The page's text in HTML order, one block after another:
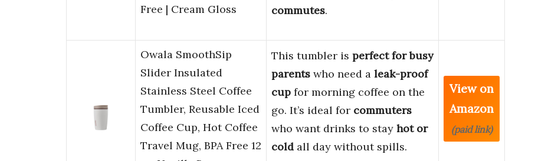
Free | Cream Gloss
commutes.
Owala SmoothSip
Slider Insulated
Stainless Steel Coffee
Tumbler, Reusable Iced
Coffee Cup, Hot Coffee
Travel Mug, BPA Free 12
This tumbler is perfect for busy
parents who need a leak-proof
cup for morning coffee on the
go. It’s ideal for commuters
who want drinks to stay hot or
cold all day without spills.
View on
Amazon
(paid link)